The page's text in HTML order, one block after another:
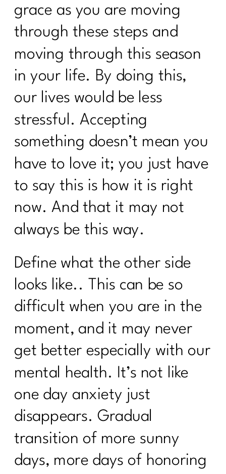
grace as you are moving
through these steps and
moving through this season
in your life. By doing this,
our lives would be less
stressful. Accepting
something doesn’t mean you
have to love it; you just have
to say this is how it is right
now. And that it may not
always be this way.
Define what the other side
looks like.. This can be so
difficult when you are in the
moment, and it may never
get better especially with our
mental health. It’s not like
one day anxiety just
disappears. Gradual
transition of more sunny
days, more days of honoring